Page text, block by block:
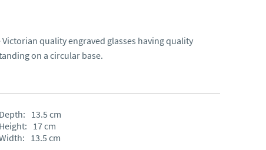
quality engraved glasses having quality
on a circular base.
Depth: 13.5 cm
Height: 17cm
13.5 cm